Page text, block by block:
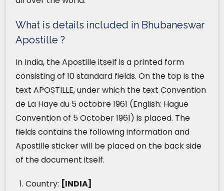
What is details included in Bhubaneswar
Apostille ?
In India, the Apostille itself is a printed form
consisting of 10 standard fields. On the top is the
text APOSTILLE, under which the text Convention
de La Haye du 5 octobre 1961 (English: Hague
Convention of 5 October 1961) is placed. The
fields contains the following information and
Apostille sticker will be placed on the back side
of the document itself.
Country: [INDIA]